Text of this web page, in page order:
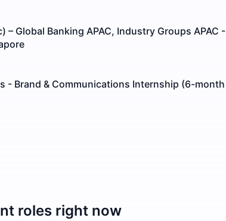
– Global Banking APAC, Industry Groups APAC -
- Brand & Communications Internship (6-month
roles right now